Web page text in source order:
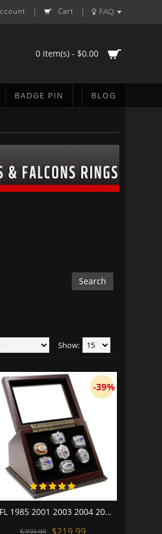
| Cart | FAQ
0 item(s) - $0.00
BADGE PIN BLOG
Show:
-39%
NFL 1985 2001 2003 2004 2007 2011 2014 New England Patriots Super Bowl Championship Replica Fan Rings with Wooden Display Case Set
$359.99 $219.99